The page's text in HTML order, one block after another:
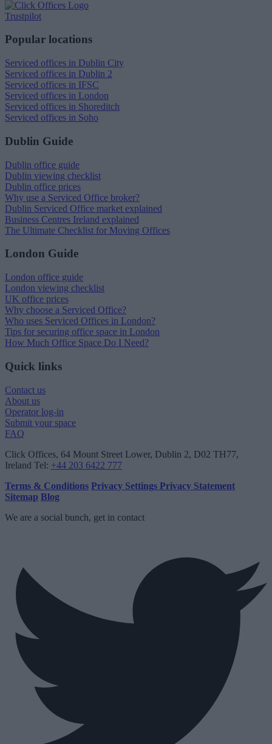
Trustpilot
Popular locations
Serviced offices in Dublin City
Serviced offices in Dublin 2
Serviced offices in IFSC
Serviced offices in London
Serviced offices in Shoreditch
Serviced offices in Soho
Dublin Guide
Dublin office guide
Dublin viewing checklist
Dublin office prices
Why use a Serviced Office broker?
Dublin Serviced Office market explained
Business Centres Ireland explained
The Ultimate Checklist for Moving Offices
London Guide
London office guide
London viewing checklist
UK office prices
Why choose a Serviced Office?
Who uses Serviced Offices in London?
Tips for securing office space in London
How Much Office Space Do I Need?
Quick links
Contact us
About us
Operator log-in
Submit your space
FAQ
Click Offices, 64 Mount Street Lower, Dublin 2, D02 TH77,
Ireland Tel: +44 203 6422 777
Terms & Conditions Privacy Settings Privacy Statement
Sitemap Blog
We are a social bunch, get in contact